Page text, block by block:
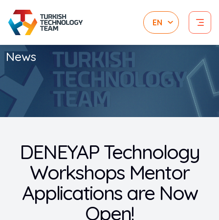
News
DENEYAP Technology
Workshops Mentor
Applications are Now
Open!